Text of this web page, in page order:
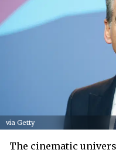
via Getty
The cinematic